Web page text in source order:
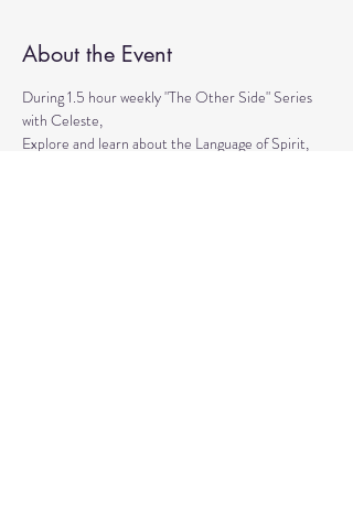
About the Event
During 1.5 hour weekly "The Other Side" Series
with Celeste,
Explore and learn about the Language of Spirit,